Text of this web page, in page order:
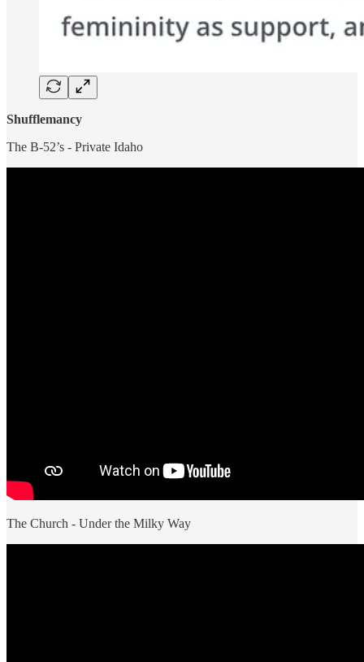
Shufflemancy
The B-52’s - Private Idaho
The Church - Under the Milky Way